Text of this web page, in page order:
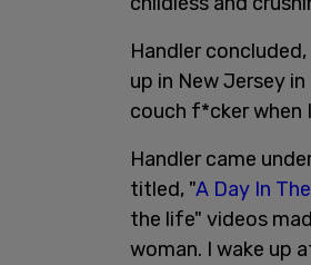
Handler
up in New Jersey
couch f*cker when
Handler came
titled, "A Day In
the life" videos
woman. I wake up